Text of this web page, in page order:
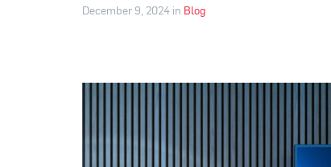
December 9, 2024 in Blog